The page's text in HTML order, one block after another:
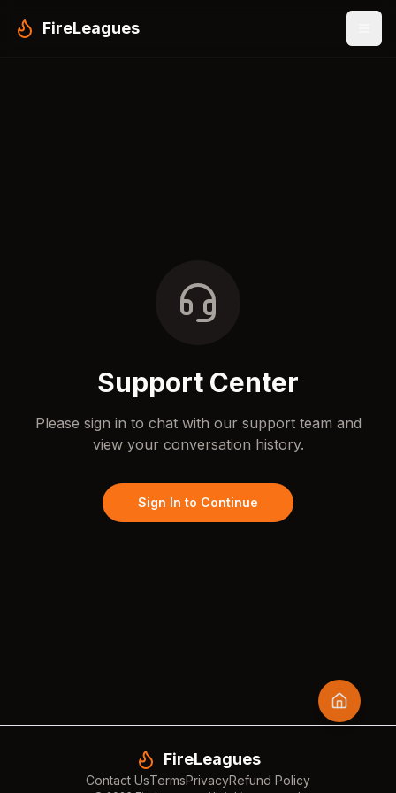
FireLeagues
Support Center
Please sign in to chat with our support team and
view your conversation history.
Sign In to Continue
FireLeagues
Contact UsTermsPrivacyRefund Policy